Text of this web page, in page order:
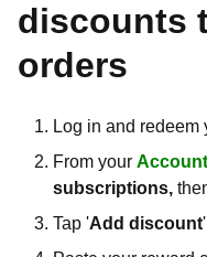
discounts
orders
Log in and redeem
From your
subscriptions,
Tap 'Add discount